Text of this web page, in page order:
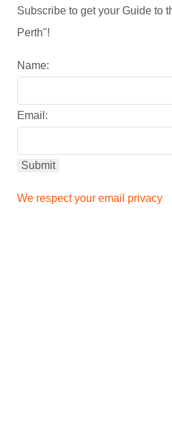
Subscribe to get your Guide to
Perth"!
Name:
Email:
We respect your email privacy